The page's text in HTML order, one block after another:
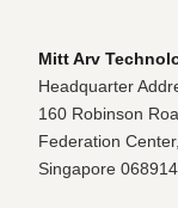
Mitt Arv
Headquarter
160 Robinson
Federation Center,
Singapore 068914